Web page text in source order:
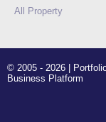
All Property
© 2005 - 2026 |
Business Platform